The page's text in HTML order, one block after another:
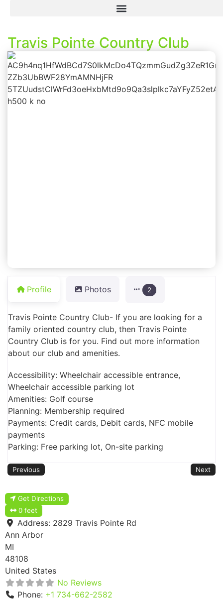
Travis Pointe Country Club
Profile Photos 2
Travis Pointe Country Club- If you are looking for a
family oriented country club, then Travis Pointe
Country Club is for you. Find out more information
about our club and amenities.
Accessibility: Wheelchair accessible entrance,
Wheelchair accessible parking lot
Amenities: Golf course
Planning: Membership required
Payments: Credit cards, Debit cards, NFC mobile
payments
Parking: Free parking lot, On-site parking
Previous Next
Get Directions
0 feet
Address: 2829 Travis Pointe Rd
Ann Arbor
MI
48108
United States
No Reviews
Phone: +1 734-662-2582